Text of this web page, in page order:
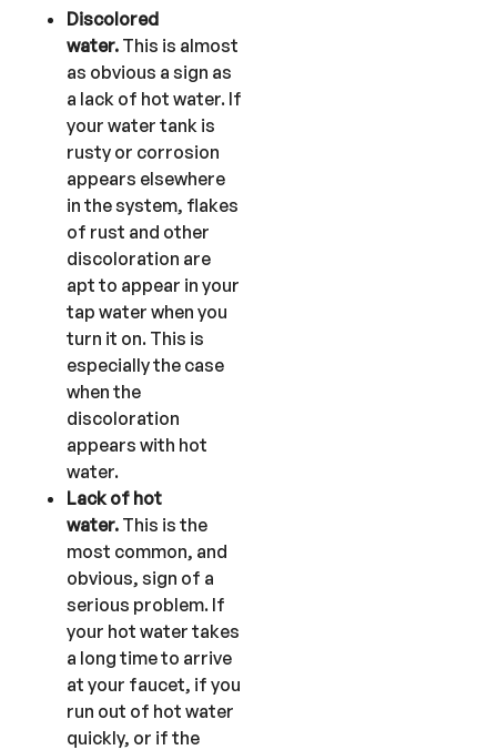
Discolored
water. This is almost
as obvious a sign as
a lack of hot water. If
your water tank is
rusty or corrosion
appears elsewhere
in the system, flakes
of rust and other
discoloration are
apt to appear in your
tap water when you
turn it on. This is
especially the case
when the
discoloration
appears with hot
water.
Lack of hot
water. This is the
most common, and
obvious, sign of a
serious problem. If
your hot water takes
a long time to arrive
at your faucet, if you
run out of hot water
quickly, or if the